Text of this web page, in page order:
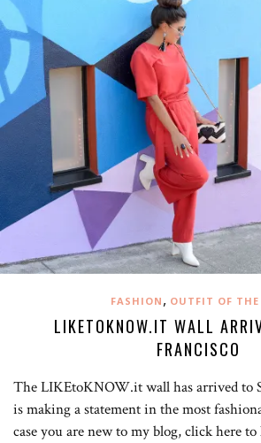
FASHION , OUTFIT OF THE
LIKETOKNOW.IT WALL
FRANCISCO
The LIKEtoKNOW.it wall has arrived to
is making a statement in the most
case you are new to my blog, click here